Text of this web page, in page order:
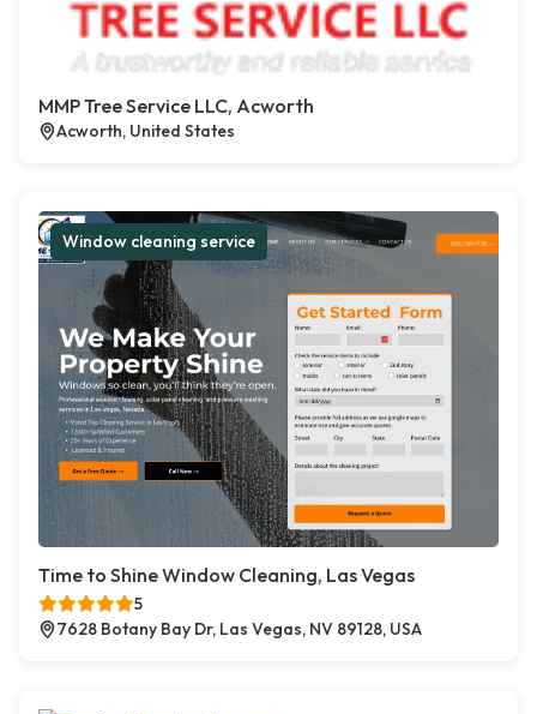
MMP Tree Service LLC, Acworth
Acworth, United States
Window cleaning service
Time to Shine Window Cleaning, Las Vegas
5
7628 Botany Bay Dr, Las Vegas, NV 89128, USA